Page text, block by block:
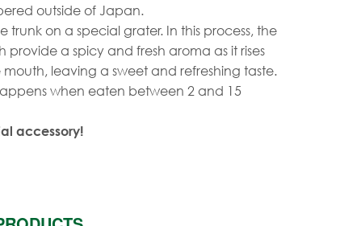
outside of Japan.
on a special grater. In this process, the
a spicy and fresh aroma as it rises
leaving a sweet and refreshing taste.
when eaten between 2 and 15
accessory!